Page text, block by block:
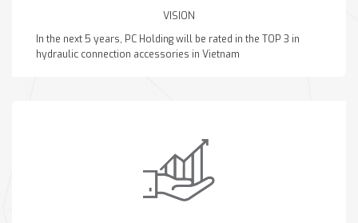
VISION
In the next 5 years, PC Holding will be rated in the TOP 3 in
hydraulic connection accessories in Vietnam